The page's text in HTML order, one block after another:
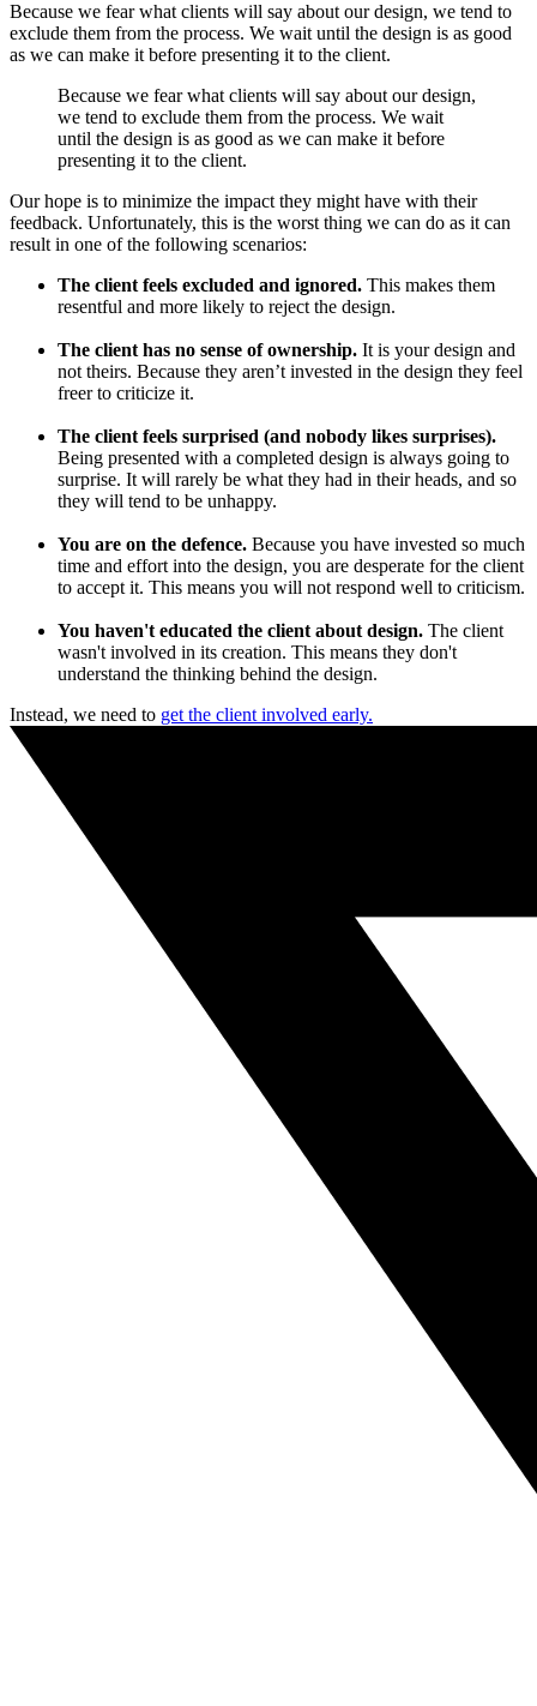
Because we fear what clients will say about our design, we tend to
exclude them from the process. We wait until the design is as good
as we can make it before presenting it to the client.
Because we fear what clients will say about our design,
we tend to exclude them from the process. We wait
until the design is as good as we can make it before
presenting it to the client.
Our hope is to minimize the impact they might have with their
feedback. Unfortunately, this is the worst thing we can do as it can
result in one of the following scenarios:
The client feels excluded and ignored. This makes them
resentful and more likely to reject the design.
The client has no sense of ownership. It is your design and
not theirs. Because they aren’t invested in the design they feel
freer to criticize it.
The client feels surprised (and nobody likes surprises).
Being presented with a completed design is always going to
surprise. It will rarely be what they had in their heads, and so
they will tend to be unhappy.
You are on the defence. Because you have invested so much
time and effort into the design, you are desperate for the client
to accept it. This means you will not respond well to criticism.
You haven't educated the client about design. The client
wasn't involved in its creation. This means they don't
understand the thinking behind the design.
Instead, we need to get the client involved early.